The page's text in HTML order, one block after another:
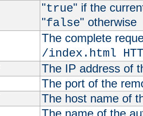
"true" if the
"false" otherwise
The complete
/index.html
The IP address of
The port of the
The host name of
The name of the